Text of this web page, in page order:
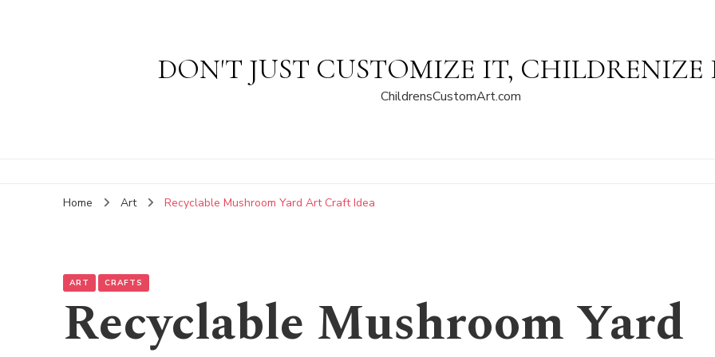
DON'T JUST CUSTOMIZE IT, CHILDRENIZE
ChildrensCustomArt.com
Home Art Recyclable Mushroom Yard Art Craft Idea
ART CRAFTS
Recyclable Mushroom Yard